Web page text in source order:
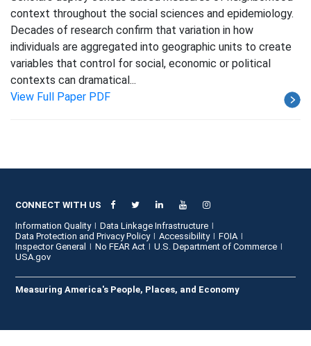
context throughout the social sciences and epidemiology.
Decades of research confirm that variation in how
individuals are aggregated into geographic units to create
variables that control for social, economic or political
contexts can dramatical...
View Full Paper PDF
CONNECT WITH US
Information Quality
Data Linkage Infrastructure
Data Protection and Privacy Policy
Accessibility
FOIA
Inspector General
No FEAR Act
U.S. Department of Commerce
USA.gov
Measuring America's People, Places, and Economy